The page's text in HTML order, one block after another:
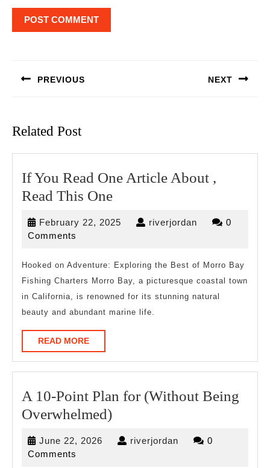
PREVIOUS NEXT
Related Post
If You Read One Article About ,
Read This OneIf
Read
Article
About
,
One
February 22, 2025 Februaryriverjordan riverjordan
0
Comments
Hooked on Adventure: Exploring the Best of Morro Bay
Fishing Charters Morro Bay, a picturesque coastal town
in California, is renowned for its stunning natural
beauty and abundant marine life.
READ MOREREAD
MORE
A 10-Point Plan for (Without Being
Overwhelmed)A
Point
June 22, 2026 June
riverjordan riverjordan
0
Comments